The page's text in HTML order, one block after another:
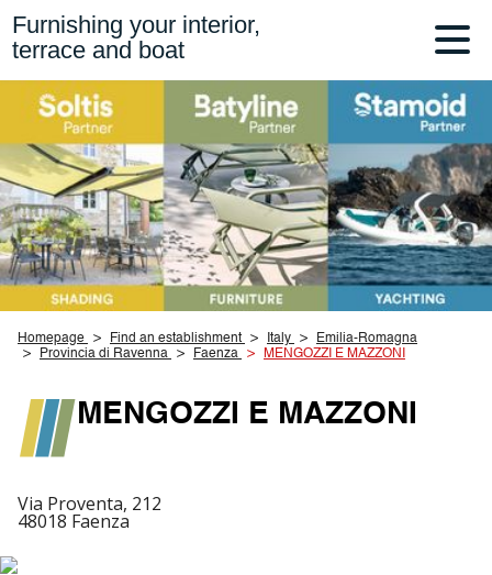
Furnishing your interior,
terrace and boat
Homepage Find an establishment Italy
Emilia-Romagna
Provincia di Ravenna
Faenza MENGOZZI E MAZZONI
MENGOZZI E MAZZONI
Via Proventa, 212
48018 Faenza